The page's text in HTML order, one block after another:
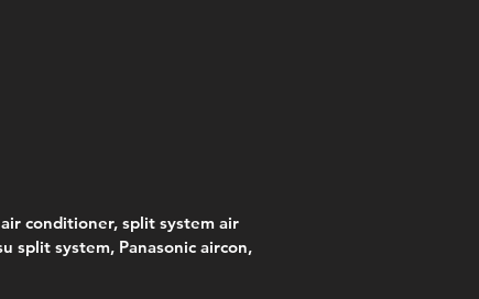
conditioner, split system air
split system, Panasonic aircon,